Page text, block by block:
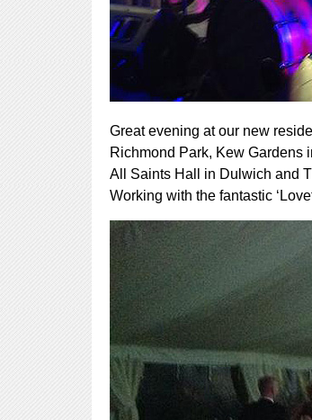
Great evening at our new
Richmond Park, Kew Gardens
All Saints Hall in Dulwich and
Working with the fantastic